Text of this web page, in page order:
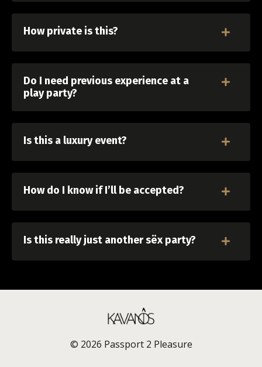
How private is this?
Do I need previous experience at a
play party?
Is this a luxury event?
How do I know if I’ll be accepted?
Is this really just another sëx party?
© 2026 Passport 2 Pleasure